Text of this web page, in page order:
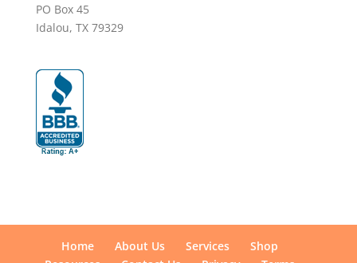
PO Box 45
Idalou, TX 79329
Home About Us Services
Shop